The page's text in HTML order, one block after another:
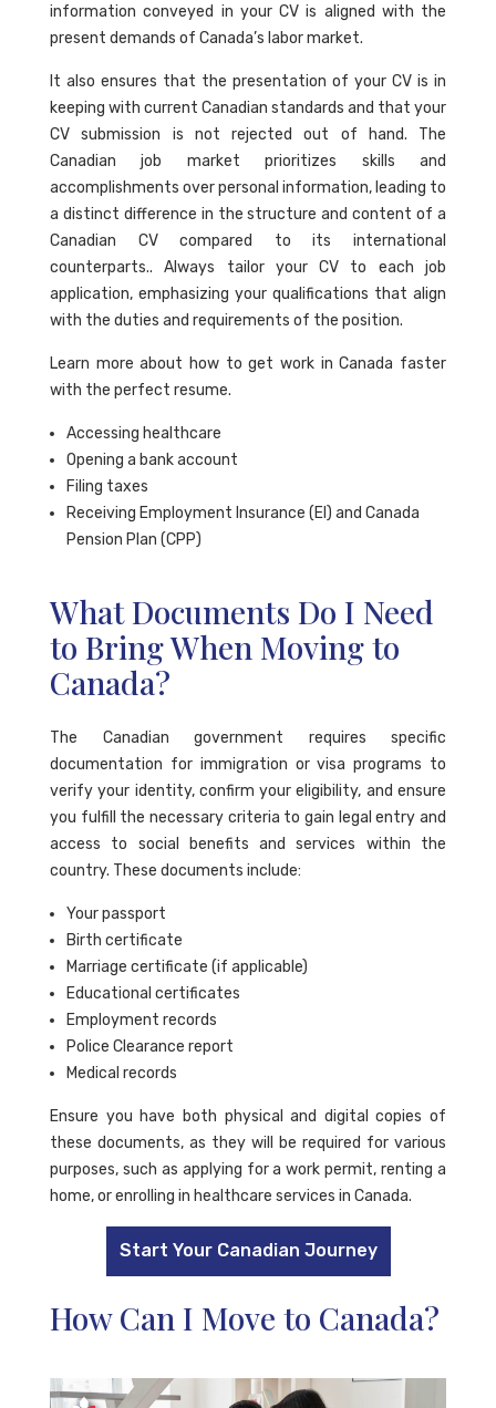
information conveyed in your CV is aligned with the
present demands of Canada’s labor market.
It also ensures that the presentation of your CV is in
keeping with current Canadian standards and that your
CV submission is not rejected out of hand. The
Canadian job market prioritizes skills and
accomplishments over personal information, leading to
a distinct difference in the structure and content of a
Canadian CV compared to its international
counterparts.. Always tailor your CV to each job
application, emphasizing your qualifications that align
with the duties and requirements of the position.
Learn more about how to get work in Canada faster
with the perfect resume.
Accessing healthcare
Opening a bank account
Filing taxes
Receiving Employment Insurance (EI) and Canada
Pension Plan (CPP)
What Documents Do I Need
to Bring When Moving to
Canada?
The Canadian government requires specific
documentation for immigration or visa programs to
verify your identity, confirm your eligibility, and ensure
you fulfill the necessary criteria to gain legal entry and
access to social benefits and services within the
country. These documents include:
Your passport
Birth certificate
Marriage certificate (if applicable)
Educational certificates
Employment records
Police Clearance report
Medical records
Ensure you have both physical and digital copies of
these documents, as they will be required for various
purposes, such as applying for a work permit, renting a
home, or enrolling in healthcare services in Canada.
Start Your Canadian Journey
How Can I Move to Canada?